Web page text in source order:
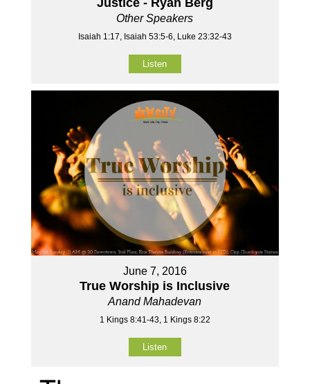
Justice - Ryan Berg
Other Speakers
Isaiah 1:17, Isaiah 53:5-6, Luke 23:32-43
Listen
June 7, 2016
True Worship is Inclusive
Anand Mahadevan
1 Kings 8:41-43, 1 Kings 8:22
Listen